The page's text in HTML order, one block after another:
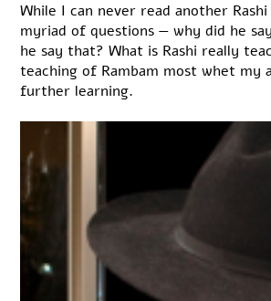
While I can never read another
myriad of questions — why did he
he say that? What is Rashi really
teaching of Rambam most whet my
further learning.